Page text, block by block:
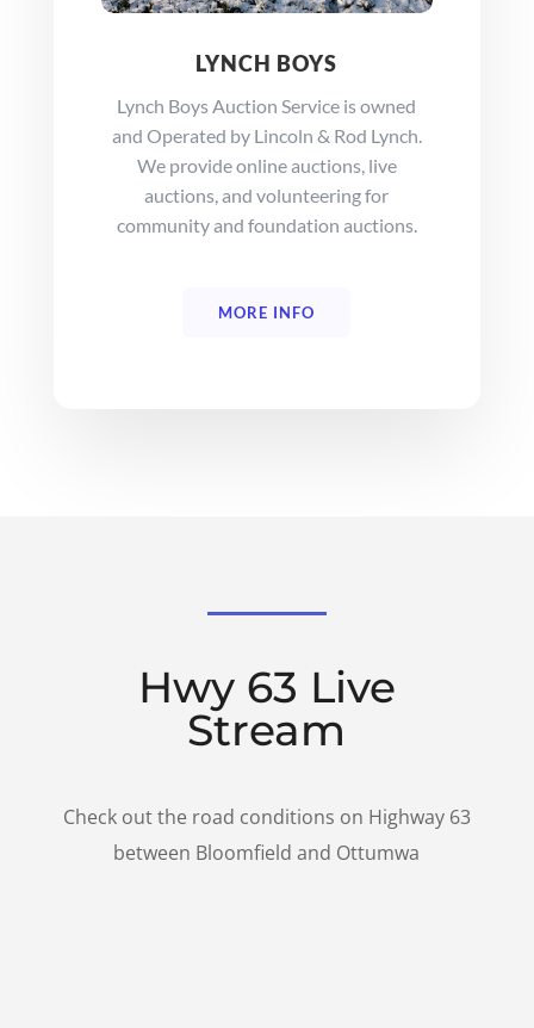
LYNCH BOYS
Lynch Boys Auction Service is owned
and Operated by Lincoln & Rod Lynch.
We provide online auctions, live
auctions, and volunteering for
community and foundation auctions.
MORE INFO
Hwy 63 Live
Stream
Check out the road conditions on Highway 63
between Bloomfield and Ottumwa